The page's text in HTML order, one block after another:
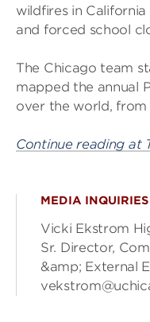
wildfires in
and forced school
The Chicago team
mapped the annual
over the world, from
Continue reading at
MEDIA INQUIRIES
Vicki Ekstrom
Sr. Director,
&amp; External